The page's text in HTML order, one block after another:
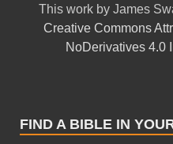
This work by James
Creative Commons
NoDerivatives 4.0
FIND A BIBLE IN